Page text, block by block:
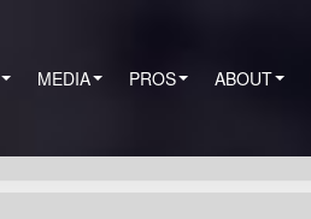
MEDIA PROS ABOUT